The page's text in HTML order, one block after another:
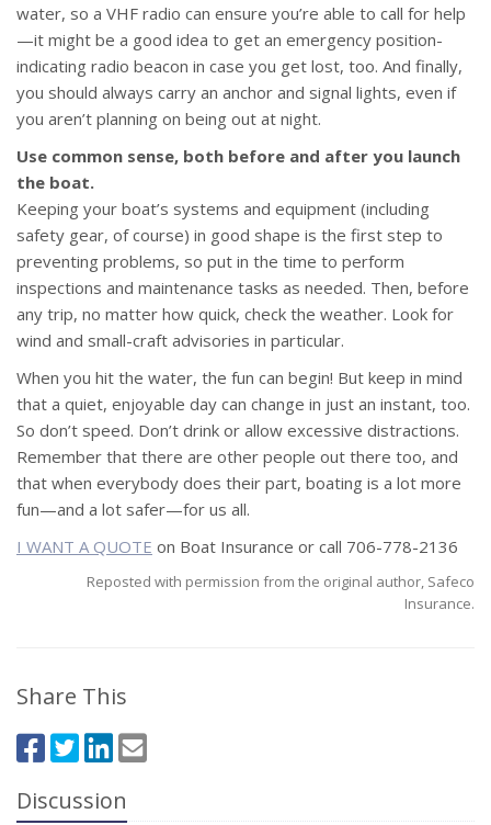
water, so a VHF radio can ensure you’re able to call for help
—it might be a good idea to get an emergency position-
indicating radio beacon in case you get lost, too. And finally,
you should always carry an anchor and signal lights, even if
you aren’t planning on being out at night.
Use common sense, both before and after you launch
the boat.
Keeping your boat’s systems and equipment (including
safety gear, of course) in good shape is the first step to
preventing problems, so put in the time to perform
inspections and maintenance tasks as needed. Then, before
any trip, no matter how quick, check the weather. Look for
wind and small-craft advisories in particular.
When you hit the water, the fun can begin! But keep in mind
that a quiet, enjoyable day can change in just an instant, too.
So don’t speed. Don’t drink or allow excessive distractions.
Remember that there are other people out there too, and
that when everybody does their part, boating is a lot more
fun—and a lot safer—for us all.
I WANT A QUOTE on Boat Insurance or call 706-778-2136
Reposted with permission from the original author, Safeco
Insurance.
Share This
Discussion